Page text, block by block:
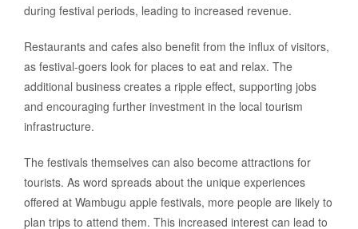
during festival periods, leading to increased revenue.
Restaurants and cafes also benefit from the influx of visitors,
as festival-goers look for places to eat and relax. The
additional business creates a ripple effect, supporting jobs
and encouraging further investment in the local tourism
infrastructure.
The festivals themselves can also become attractions for
tourists. As word spreads about the unique experiences
offered at Wambugu apple festivals, more people are likely to
plan trips to attend them. This increased interest can lead to